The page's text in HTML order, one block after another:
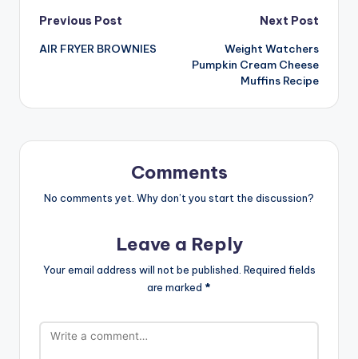
Post
navigation
Previous Post
AIR FRYER BROWNIES
Next Post
Weight Watchers
Pumpkin Cream Cheese
Muffins Recipe
Comments
No comments yet. Why don’t you start the discussion?
Leave a Reply
Your email address will not be published. Required fields
are marked *